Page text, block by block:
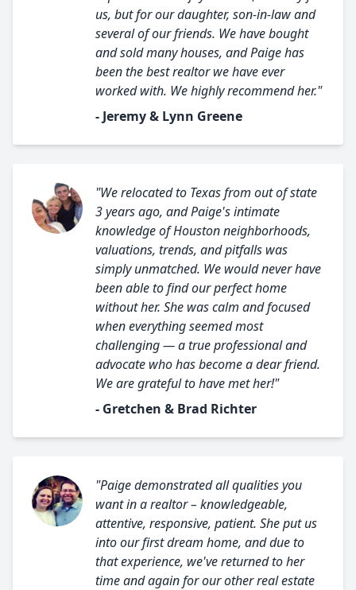
us, but for our daughter, son-in-law and
several of our friends. We have bought
and sold many houses, and Paige has
been the best realtor we have ever
worked with. We highly recommend her."
- Jeremy & Lynn Greene
"We relocated to Texas from out of state
3 years ago, and Paige's intimate
knowledge of Houston neighborhoods,
valuations, trends, and pitfalls was
simply unmatched. We would never have
been able to find our perfect home
without her. She was calm and focused
when everything seemed most
challenging — a true professional and
advocate who has become a dear friend.
We are grateful to have met her!"
- Gretchen & Brad Richter
"Paige demonstrated all qualities you
want in a realtor – knowledgeable,
attentive, responsive, patient. She put us
into our first dream home, and due to
that experience, we've returned to her
time and again for our other real estate